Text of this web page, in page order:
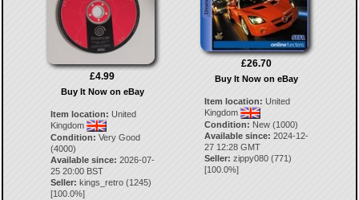
£4.99
Buy It Now on eBay
Item location: United
Kingdom
Condition: Very Good
(4000)
Available since: 2026-07-
25 20:00 BST
Seller: kings_retro(1245)
[100.0%]
£26.70
Buy It Now on eBay
Item location: United
Kingdom
Condition: New (1000)
Available since: 2024-12-
27 12:28 GMT
Seller: zippy080 (771)
[100.0%]